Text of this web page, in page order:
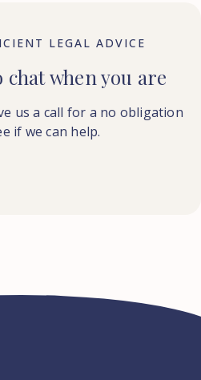
LEGAL ADVICE
chat when you are
us a call for a no obligation
if we can help.